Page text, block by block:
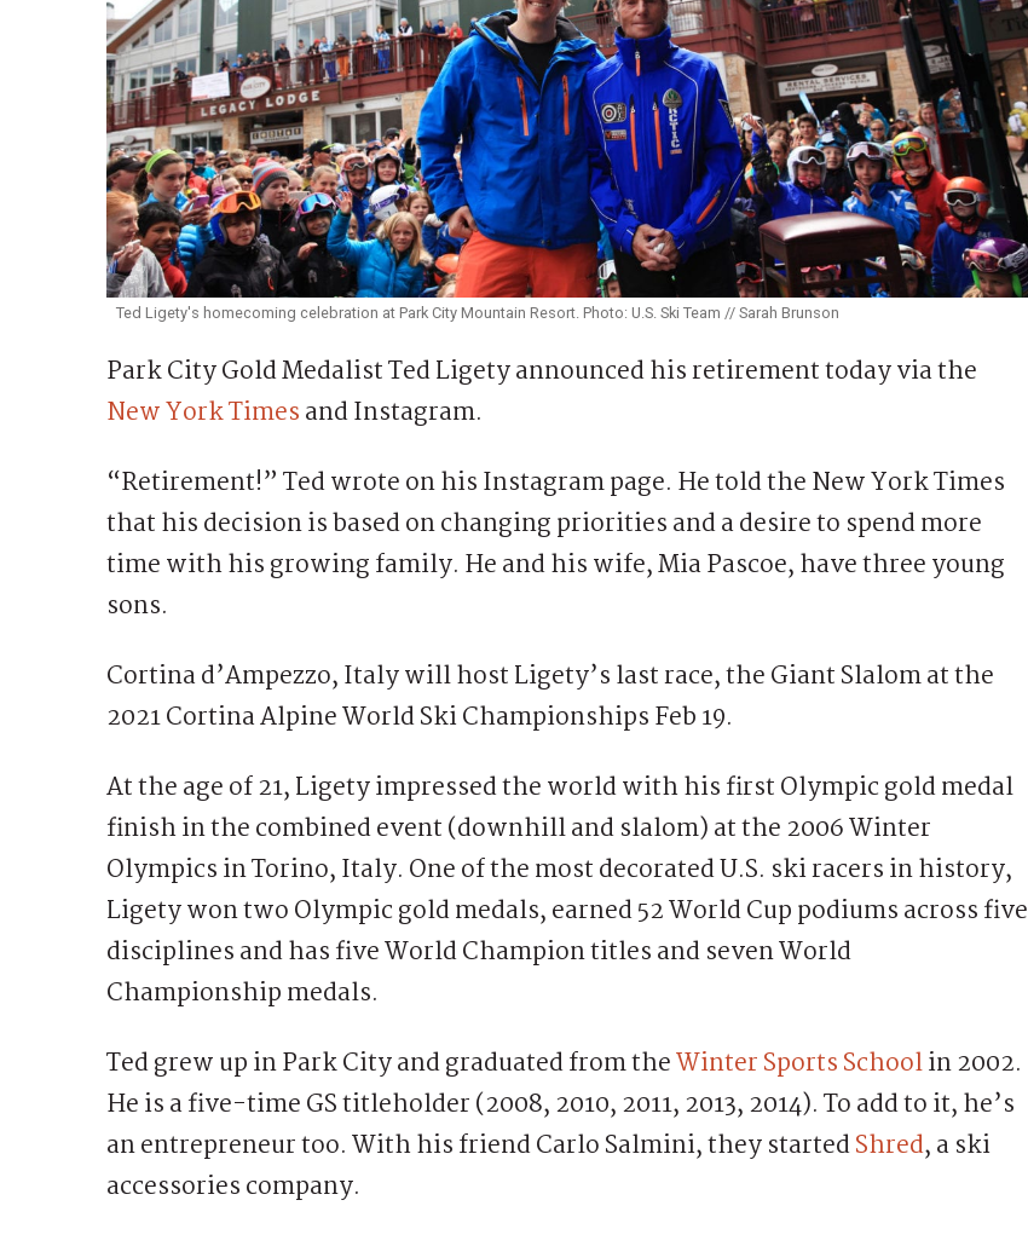
Ted Ligety's homecoming celebration at Park City Mountain Resort. Photo: U.S. Ski Team // Sarah Brunson
Park City Gold Medalist Ted Ligety announced his retirement today via the
New York Timesand Instagram.
“Retirement!” Ted wrote on his Instagram page. He told the New York Times
that his decision is based on changing priorities and a desire to spend more
time with his growing family. He and his wife, Mia Pascoe, have three young
sons.
Cortina d’Ampezzo, Italy will host Ligety’s last race, the Giant Slalom at the
2021 Cortina Alpine World Ski Championships Feb 19.
At the age of 21, Ligety impressed the world with his first Olympic gold medal
finish in the combined event (downhill and slalom) at the 2006 Winter
Olympics in Torino, Italy. One of the most decorated U.S. ski racers in history,
Ligety won two Olympic gold medals, earned 52 World Cup podiums across five
disciplines and has five World Champion titles and seven World
Championship medals.
Ted grew up in Park City and graduated from theWinter Sports Schoolin 2002.
He is a five-time GS titleholder (2008, 2010, 2011, 2013, 2014). To add to it, he’s
an entrepreneur too. With his friend Carlo Salmini, they startedShred, a ski
accessories company.